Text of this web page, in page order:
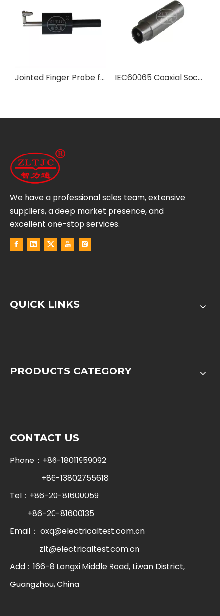
Jointed Finger Probe for Fan Guards IEC60065 Coaxial Socket Test Plug Probe
We have a professional sales team, extensive
suppliers, a deep market presence, and
excellent one-stop services.
QUICK LINKS
PRODUCTS CATEGORY
CONTACT US
Phone：+86-18011959092
+86-13802755618
Tel：+86-20-81600059
+86-20-81600135
Email： oxq@electricaltest.com.cn
zlt@electricaltest.com.cn
Add：166-8 Longxi Middle Road, Liwan District,
Guangzhou, China